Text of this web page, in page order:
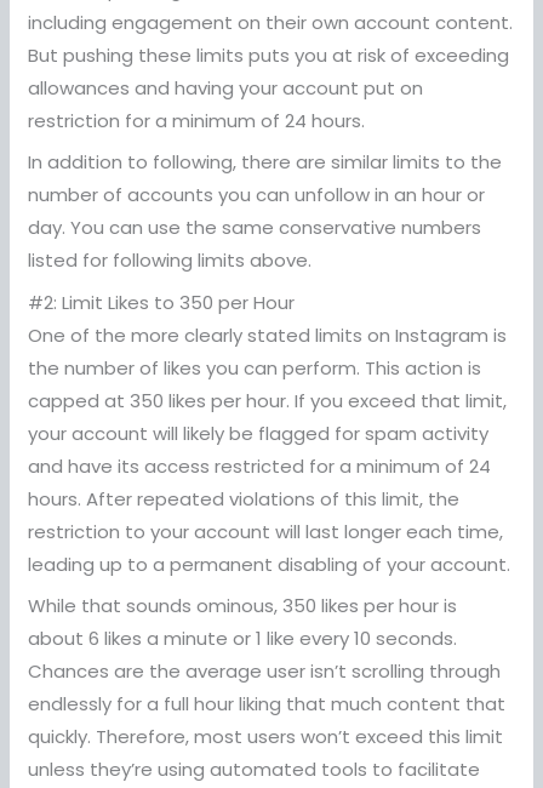
including engagement on their own account content.
But pushing these limits puts you at risk of exceeding
allowances and having your account put on
restriction for a minimum of 24 hours.
In addition to following, there are similar limits to the
number of accounts you can unfollow in an hour or
day. You can use the same conservative numbers
listed for following limits above.
#2: Limit Likes to 350 per Hour
One of the more clearly stated limits on Instagram is
the number of likes you can perform. This action is
capped at 350 likes per hour. If you exceed that limit,
your account will likely be flagged for spam activity
and have its access restricted for a minimum of 24
hours. After repeated violations of this limit, the
restriction to your account will last longer each time,
leading up to a permanent disabling of your account.
While that sounds ominous, 350 likes per hour is
about 6 likes a minute or 1 like every 10 seconds.
Chances are the average user isn’t scrolling through
endlessly for a full hour liking that much content that
quickly. Therefore, most users won’t exceed this limit
unless they’re using automated tools to facilitate